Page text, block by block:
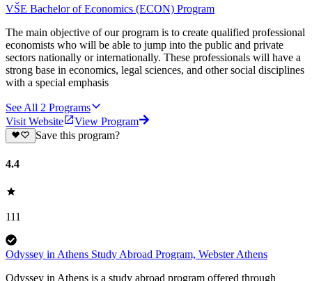
VŠE Bachelor of Economics (ECON) Program
The main objective of our program is to create qualified professional
economists who will be able to jump into the public and private
sectors nationally or internationally. These professionals will have a
strong base in economics, legal sciences, and other social disciplines
with a special emphasis
See All 2 Programs
Visit Website
View Program
Save this program?
4.4
111
Odyssey in Athens Study Abroad Program, Webster Athens
Odyssey in Athens is a study abroad program offered through